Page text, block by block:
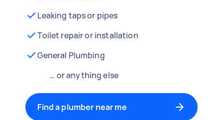
Leaking taps or pipes
Toilet repair or installation
General Plumbing
… or anything else
Find a plumber near me